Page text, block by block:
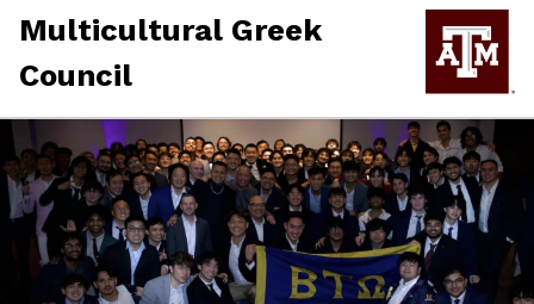
Multicultural Greek
Council